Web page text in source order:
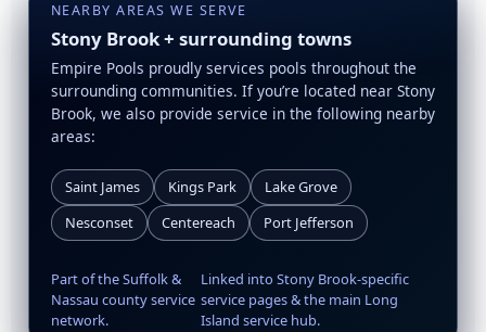
NEARBY AREAS WE SERVE
Stony Brook + surrounding towns
Empire Pools proudly services pools throughout the
surrounding communities. If you’re located near Stony
Brook, we also provide service in the following nearby
areas:
Saint James Kings Park
Lake Grove
Nesconset
Centereach Port Jefferson
Part of the Suffolk &
Nassau county service
network.
Linked into Stony Brook-specific
service pages & the main Long
Island service hub.